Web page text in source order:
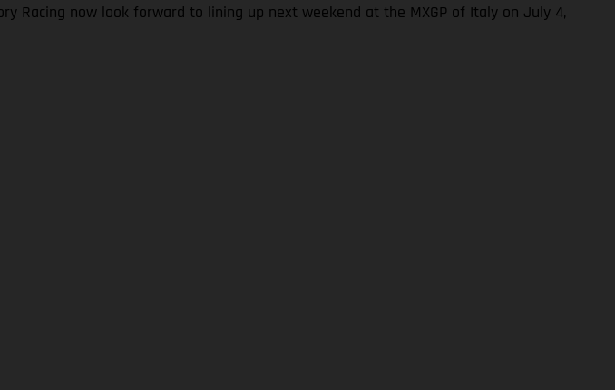
Racing now look forward to lining up next weekend at the MXGP of Italy on July 4,